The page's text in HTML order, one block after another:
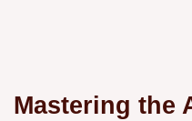
Mastering the